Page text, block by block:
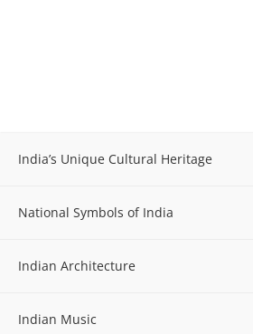
India’s Unique Cultural Heritage
National Symbols of India
Indian Architecture
Indian Music